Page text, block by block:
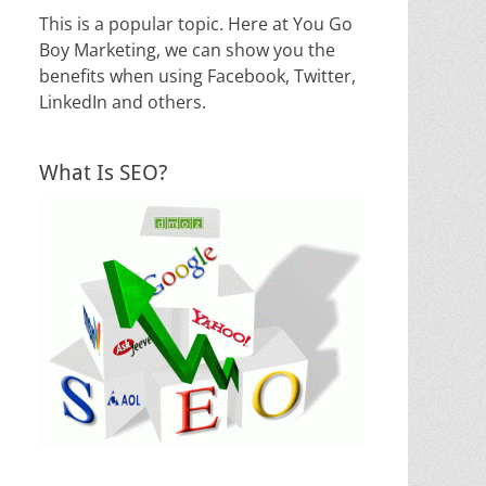
This is a popular topic. Here at You Go
Boy Marketing, we can show you the
benefits when using Facebook, Twitter,
LinkedIn and others.
What Is SEO?